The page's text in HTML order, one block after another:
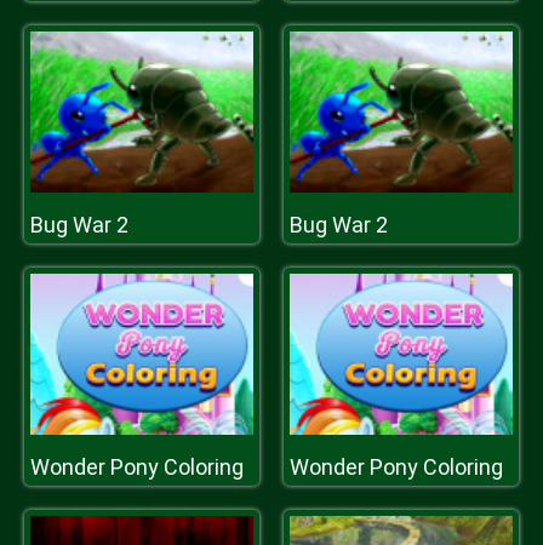
Bug War 2 Bug War 2
Wonder Pony Coloring Wonder Pony Coloring